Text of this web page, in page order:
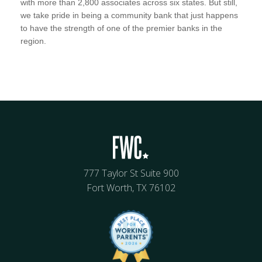
with more than 2,800 associates across six states. But still,
we take pride in being a community bank that just happens
to have the strength of one of the premier banks in the
region.
777 Taylor St Suite 900
Fort Worth, TX 76102